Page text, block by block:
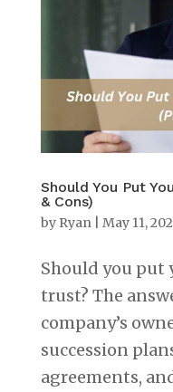
Should You Put
& Cons)
by Ryan| May 11,
Should you put
trust? The
company’s
succession
agreements,